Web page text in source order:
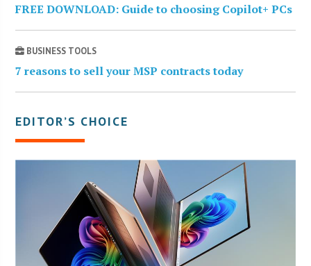
FREE DOWNLOAD: Guide to choosing Copilot+ PCs
BUSINESS TOOLS
7 reasons to sell your MSP contracts today
EDITOR’S CHOICE